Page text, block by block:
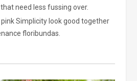
need less fussing over.
Simplicity look good together
floribundas.